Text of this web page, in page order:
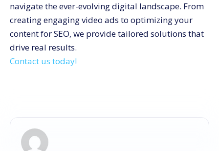
navigate the ever-evolving digital landscape. From
creating engaging video ads to optimizing your
content for SEO, we provide tailored solutions that
drive real results.
Contact us today!